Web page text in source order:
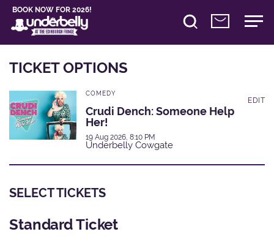
BOOK NOW FOR 2026!
TICKET OPTIONS
COMEDY
Crudi Dench: Someone Help
Her!
19 Aug 2026, 8:10 PM
Underbelly Cowgate
EDIT
SELECT TICKETS
Standard Ticket